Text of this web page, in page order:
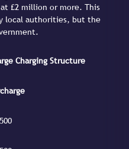
£2 million or more. This
local authorities, but the
Charging Structure